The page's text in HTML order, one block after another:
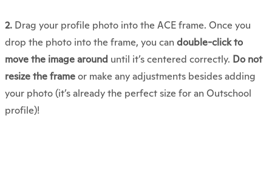
2. Drag your profile photo into the ACE frame. Once you
drop the photo into the frame, you candouble-click to
move the image around until it’s centered correctly. Do not
resize the frameor make any adjustments besides adding
your photo (it’s already the perfect size for an Outschool
profile)!